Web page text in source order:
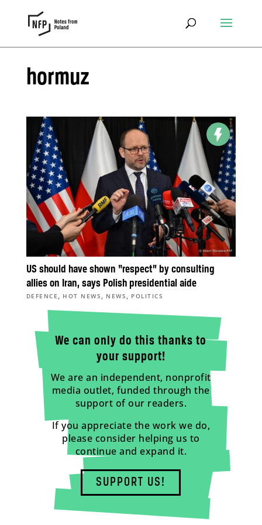
hormuz
US should have shown “respect” by consulting
allies on Iran, says Polish presidential aide
DEFENCE , HOT NEWS , NEWS , POLITICS
We can only do this thanks to
your support!
We are an independent, nonprofit
media outlet, funded through the
support of our readers.
If you appreciate the work we do,
please consider helping us to
continue and expand it.
SUPPORT US!